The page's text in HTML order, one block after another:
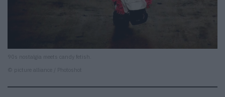
90s nostalgia meets candy fetish.
© picture alliance / Photoshot